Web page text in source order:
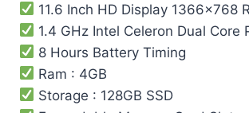
11.6 Inch HD Display 1366×768
1.4 GHz Intel Celeron Dual Core
8 Hours Battery Timing
Ram : 4GB
Storage : 128GB SSD